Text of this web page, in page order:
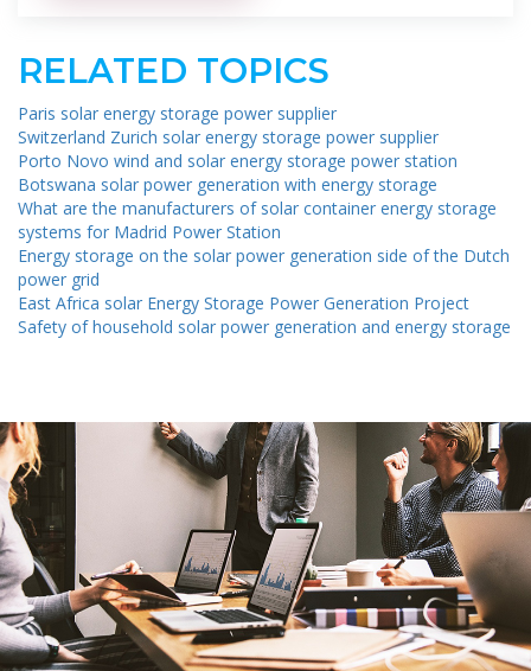
RELATED TOPICS
Paris solar energy storage power supplier
Switzerland Zurich solar energy storage power supplier
Porto Novo wind and solar energy storage power station
Botswana solar power generation with energy storage
What are the manufacturers of solar container energy storage
systems for Madrid Power Station
Energy storage on the solar power generation side of the Dutch
power grid
East Africa solar Energy Storage Power Generation Project
Safety of household solar power generation and energy storage